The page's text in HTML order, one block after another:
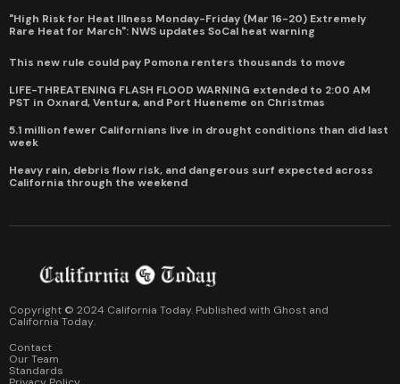
"High Risk for Heat Illness Monday-Friday (Mar 16-20) Extremely
Rare Heat for March": NWS updates SoCal heat warning
This new rule could pay Pomona renters thousands to move
LIFE-THREATENING FLASH FLOOD WARNING extended to 2:00 AM
PST in Oxnard, Ventura, and Port Hueneme on Christmas
5.1 million fewer Californians live in drought conditions than did last
week
Heavy rain, debris flow risk, and dangerous surf expected across
California through the weekend
Copyright © 2024 California Today. Published with Ghost and
California Today.
Contact
Our Team
Standards